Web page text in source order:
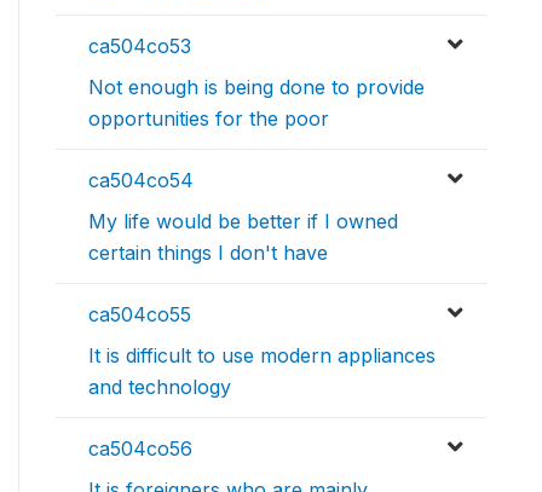
ca504co53
Not enough is being done to provide
opportunities for the poor
ca504co54
My life would be better if I owned
certain things I don't have
ca504co55
It is difficult to use modern appliances
and technology
ca504co56